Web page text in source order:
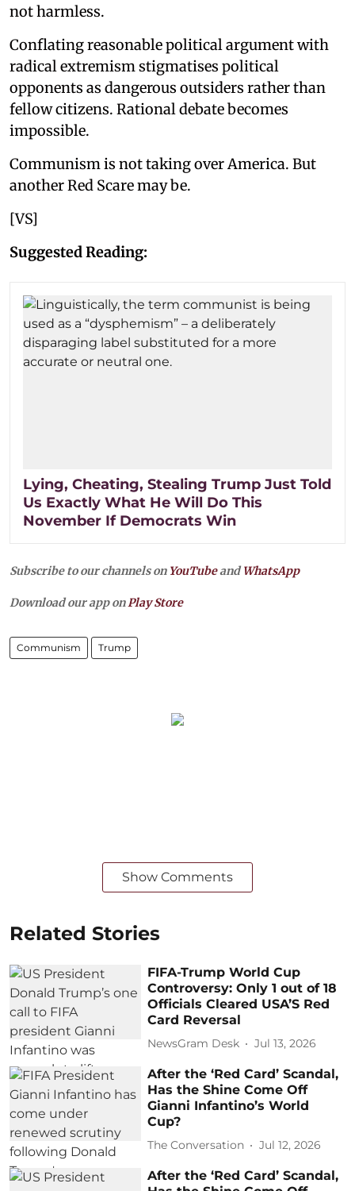
not harmless.
Conflating reasonable political argument with
radical extremism stigmatises political
opponents as dangerous outsiders rather than
fellow citizens. Rational debate becomes
impossible.
Communism is not taking over America. But
another Red Scare may be.
[VS]
Suggested Reading:
Lying, Cheating, Stealing Trump Just Told
Us Exactly What He Will Do This
November If Democrats Win
Subscribe to our channels on YouTubeandWhatsApp
Download our app onPlay Store
Communism Trump
Show Comments
Related Stories
FIFA-Trump World Cup
Controversy: Only 1 out of 18
Officials Cleared USA’S Red
Card Reversal
NewsGram Desk Jul 13, 2026
After the ‘Red Card’ Scandal,
Has the Shine Come Off
Gianni Infantino’s World
Cup?
The Conversation Jul 12, 2026
After the ‘Red Card’ Scandal,